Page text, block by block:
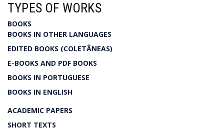
TYPES OF WORKS
BOOKS
BOOKS IN OTHER LANGUAGES
EDITED BOOKS (COLETÂNEAS)
E-BOOKS AND PDF BOOKS
BOOKS IN PORTUGUESE
BOOKS IN ENGLISH
ACADEMIC PAPERS
SHORT TEXTS